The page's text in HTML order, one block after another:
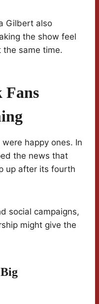
Gilbert also
the show feel
same time.
Fans
happy ones. In
the news that
up after its fourth
social campaigns,
might give the